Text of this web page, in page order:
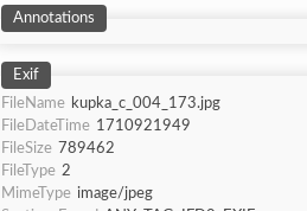
Annotations
Exif
FileName kupka_c_004_173.jpg
FileDateTime 1710921949
FileSize 789462
FileType 2
MimeType image/jpeg